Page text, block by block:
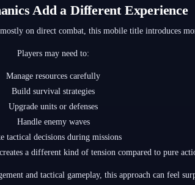
Add a Different Experience
on direct combat, this mobile title introduces
Players may need to:
Manage resources carefully
Build survival strategies
Upgrade units or defenses
Handle enemy waves
tactical decisions during missions
a different kind of tension compared to pure
and tactical gameplay, this approach can feel